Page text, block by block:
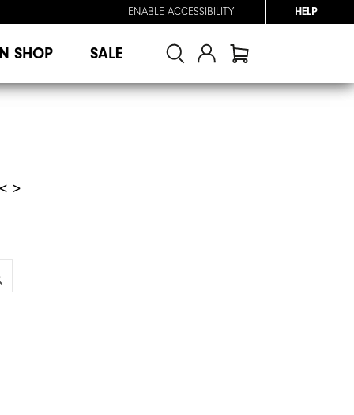
ENABLE ACCESSIBILITY HELP
SHOP SALE
< >